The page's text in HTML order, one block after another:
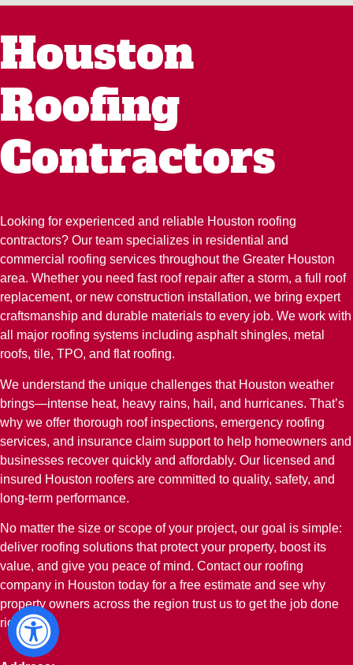
Houston
Roofing
Contractors
Looking for experienced and reliable Houston roofing
contractors? Our team specializes in residential and
commercial roofing services throughout the Greater Houston
area. Whether you need fast roof repair after a storm, a full roof
replacement, or new construction installation, we bring expert
craftsmanship and durable materials to every job. We work with
all major roofing systems including asphalt shingles, metal
roofs, tile, TPO, and flat roofing.
We understand the unique challenges that Houston weather
brings—intense heat, heavy rains, hail, and hurricanes. That’s
why we offer thorough roof inspections, emergency roofing
services, and insurance claim support to help homeowners and
businesses recover quickly and affordably. Our licensed and
insured Houston roofers are committed to quality, safety, and
long-term performance.
No matter the size or scope of your project, our goal is simple:
deliver roofing solutions that protect your property, boost its
value, and give you peace of mind. Contact our roofing
company in Houston today for a free estimate and see why
property owners across the region trust us to get the job done
right.